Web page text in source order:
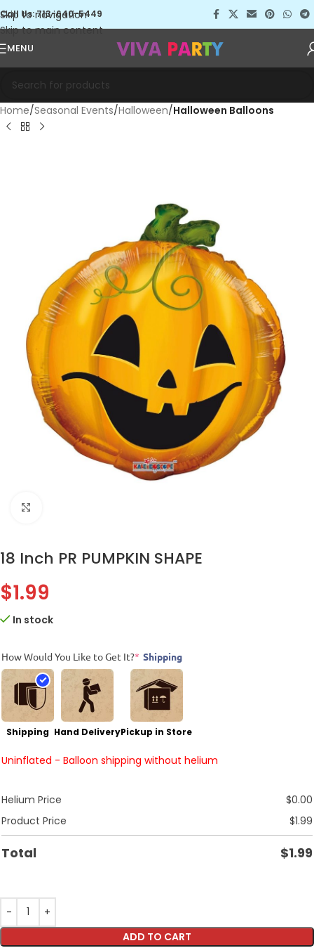
Skip to navigation
Skip to main content
Call Us: 713-640-5449
MENU
Home Seasonal Events Halloween Halloween Balloons
18 Inch PR PUMPKIN SHAPE
$1.99
In stock
How Would You Like to Get It?* Shipping
Shipping Hand DeliveryPickup in Store
Uninflated - Balloon shipping without helium
Helium Price $0.00
Product Price
$1.99
Total $1.99
ADD TO CART